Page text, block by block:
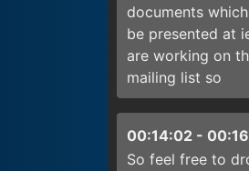
documents
be presented at
are working on
mailing list so
00:14:02 -
So feel free to